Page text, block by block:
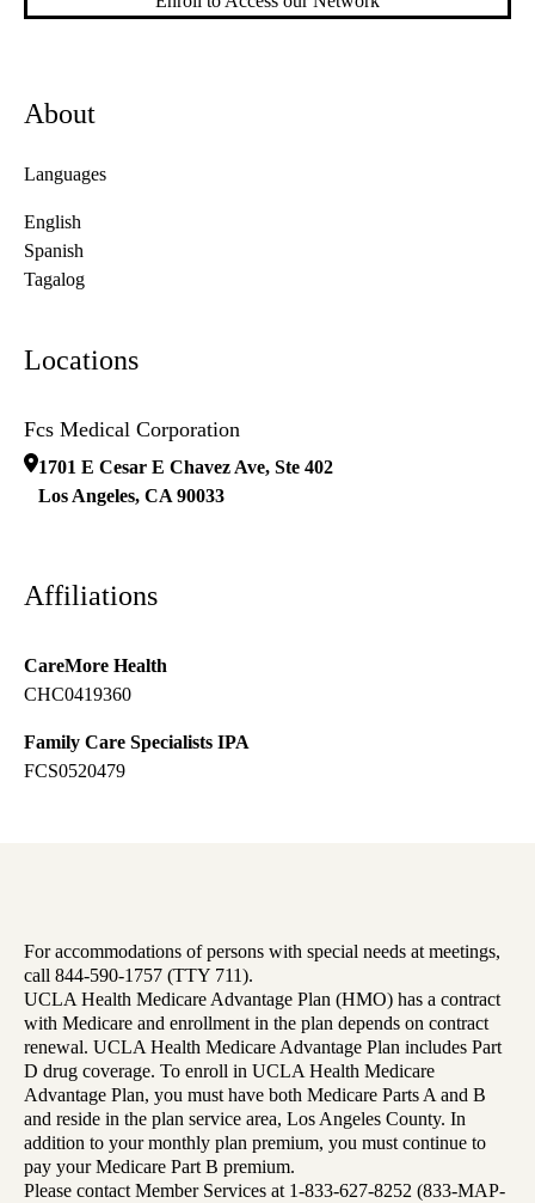
About
Languages
English
Spanish
Tagalog
Locations
Fcs Medical Corporation
1701 E Cesar E Chavez Ave, Ste 402
Los Angeles, CA 90033
Affiliations
CareMore Health
CHC0419360
Family Care Specialists IPA
FCS0520479
For accommodations of persons with special needs at meetings,
call 844-590-1757 (TTY 711).
UCLA Health Medicare Advantage Plan (HMO) has a contract
with Medicare and enrollment in the plan depends on contract
renewal. UCLA Health Medicare Advantage Plan includes Part
D drug coverage. To enroll in UCLA Health Medicare
Advantage Plan, you must have both Medicare Parts A and B
and reside in the plan service area, Los Angeles County. In
addition to your monthly plan premium, you must continue to
pay your Medicare Part B premium.
Please contact Member Services at 1-833-627-8252 (833-MAP-